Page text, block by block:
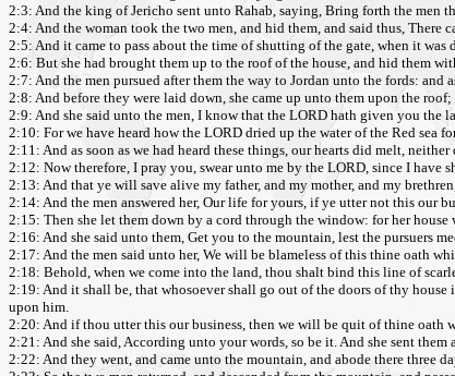
2:3: And the king of Jericho sent unto Rahab, saying, Bring forth the men
2:4: And the woman took the two men, and hid them, and said thus, There
2:5: And it came to pass about the time of shutting of the gate, when it
2:6: But she had brought them up to the roof of the house, and hid them
2:7: And the men pursued after them the way to Jordan unto the fords: and
2:8: And before they were laid down, she came up unto them upon the roof;
2:9: And she said unto the men, I know that the LORD hath given you the
2:10: For we have heard how the LORD dried up the water of the Red sea
2:11: And as soon as we had heard these things, our hearts did melt,
2:12: Now therefore, I pray you, swear unto me by the LORD, since I have
2:13: And that ye will save alive my father, and my mother, and my
2:14: And the men answered her, Our life for yours, if ye utter not this our
2:15: Then she let them down by a cord through the window: for her
2:16: And she said unto them, Get you to the mountain, lest the pursuers
2:17: And the men said unto her, We will be blameless of this thine oath
2:18: Behold, when we come into the land, thou shalt bind this line of
2:19: And it shall be, that whosoever shall go out of the doors of thy
upon him.
2:20: And if thou utter this our business, then we will be quit of thine oath
2:21: And she said, According unto your words, so be it. And she sent
2:22: And they went, and came unto the mountain, and abode there three